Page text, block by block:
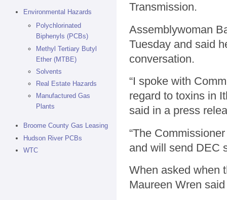
Environmental Hazards
Polychlorinated
Biphenyls (PCBs)
Methyl Tertiary Butyl
Ether (MTBE)
Solvents
Real Estate Hazards
Manufactured Gas
Plants
Broome County Gas Leasing
Hudson River PCBs
WTC
Transmission.
Assemblywoman
Tuesday and said
conversation.
“I spoke with
regard to toxins in
said in a press
“The
and will send DEC
When asked when
Maureen Wren